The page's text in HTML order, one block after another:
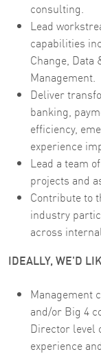
consulting.
Lead
capabilities
Change,
Management.
Deliver
banking,
efficiency,
experience
Lead a team
projects and
Contribute to
industry
across
IDEALLY, WE'D
Management
and/or Big 4
Director level
experience